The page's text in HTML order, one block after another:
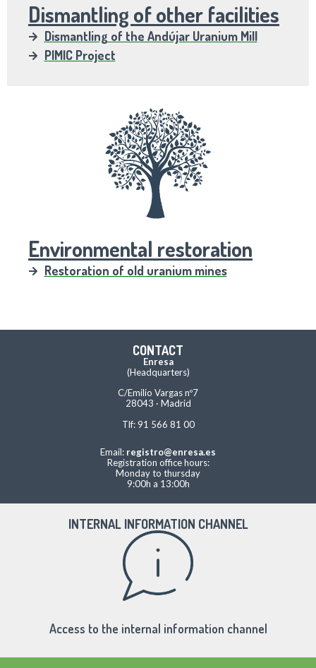
Dismantling of other facilities
Dismantling of the Andújar Uranium Mill
PIMIC Project
Environmental restoration
Restoration of old uranium mines
CONTACT
Enresa
(Headquarters)
C/Emilio Vargas nº7
28043 · Madrid
Tlf: 91 566 81 00
Email: registro@enresa.es
Registration office hours:
Monday to thursday
9:00h a 13:00h
INTERNAL INFORMATION CHANNEL
Access to the internal information channel